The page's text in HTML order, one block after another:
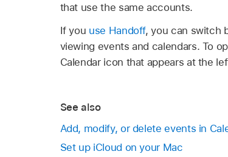
that use the same accounts.
If you use Handoff, you can switch
viewing events and calendars. To
Calendar icon that appears at the
See also
Add, modify, or delete events in
Set up iCloud on your Mac